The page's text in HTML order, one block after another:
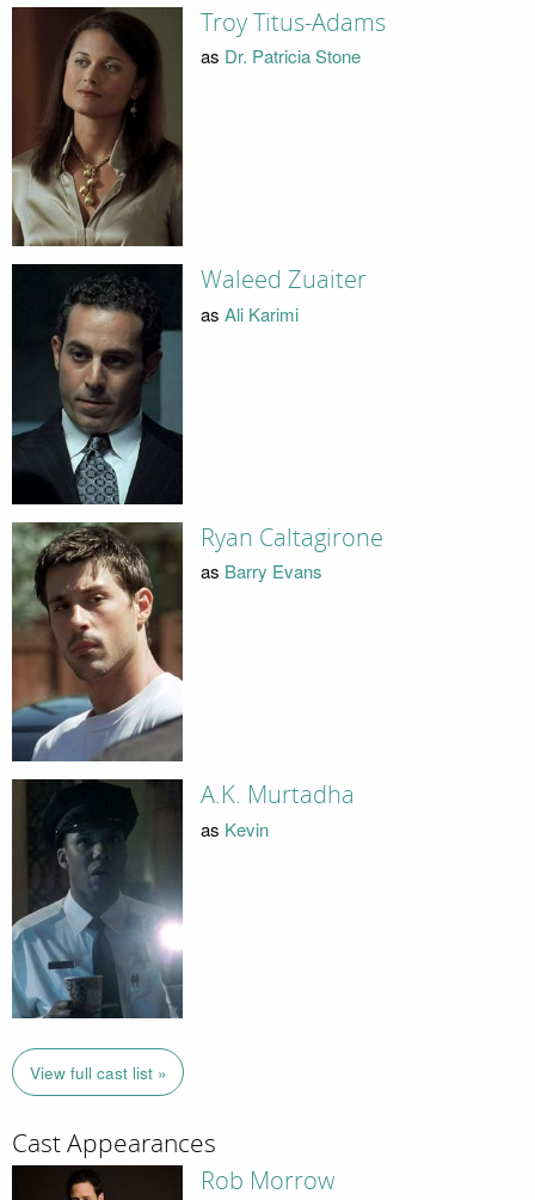
Troy Titus-Adams
as Dr. Patricia Stone
Waleed Zuaiter
as Ali Karimi
Ryan Caltagirone
as Barry Evans
A.K. Murtadha
as Kevin
View full cast list »
Cast Appearances
Rob Morrow